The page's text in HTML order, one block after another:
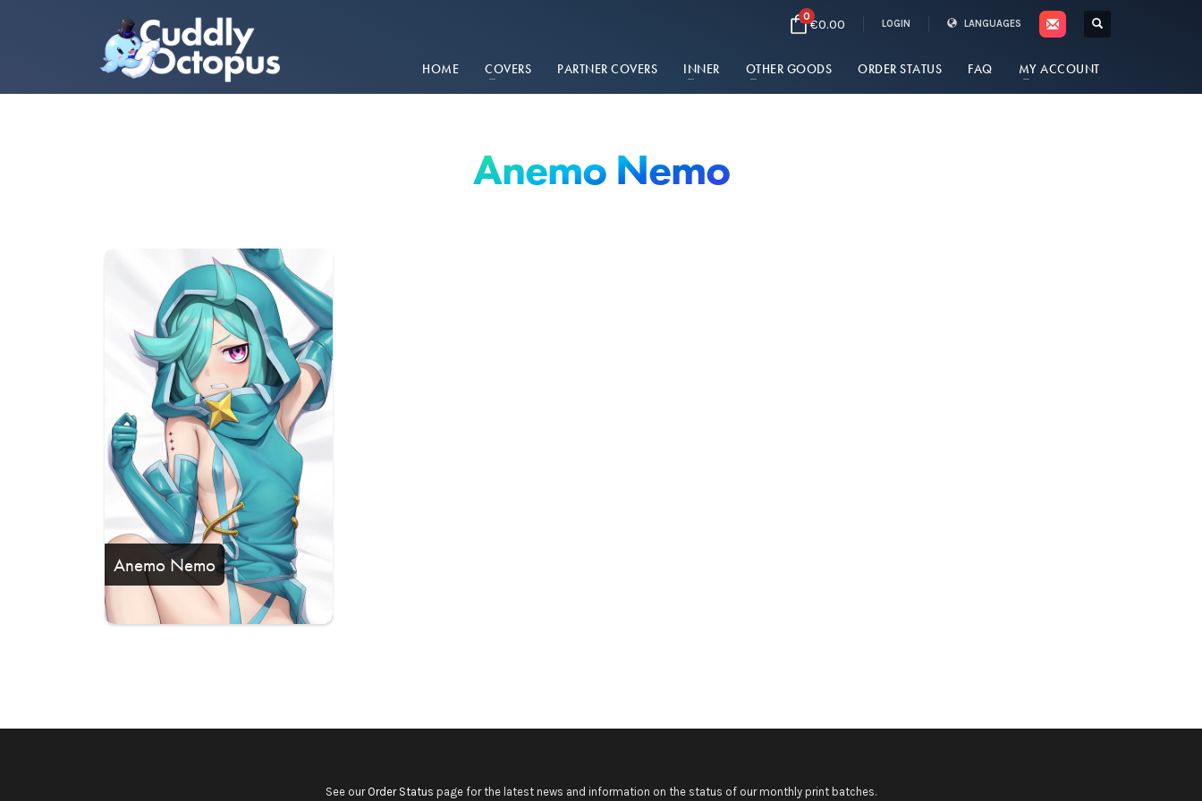
0€0.00 LOGIN LANGUAGES
HOME COVERS PARTNER COVERS INNER OTHER GOODS ORDER STATUS FAQ MY ACCOUNT
Anemo Nemo
Anemo Nemo
See our Order Status page for the latest news and information on the status of our monthly print batches.